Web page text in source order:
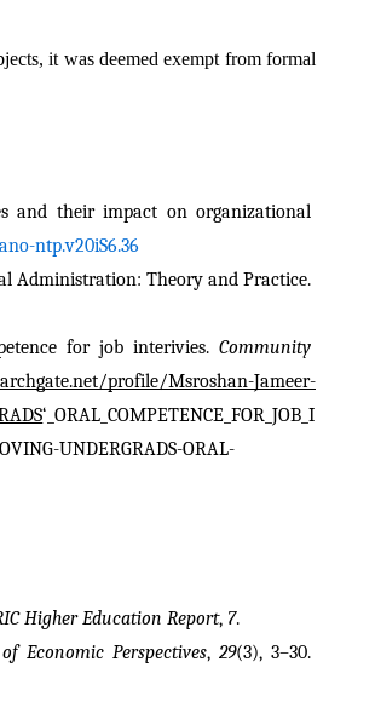
it was deemed exempt from formal
and their impact on organizational
ntp.v20iS6.36
Administration: Theory and Practice.
for job interivies. Community
profile/Msroshan-Jameer-
‘_ORAL_COMPETENCE_FOR_JOB_I
UNDERGRADS-ORAL-
Higher Education Report, 7.
Economic Perspectives, 29